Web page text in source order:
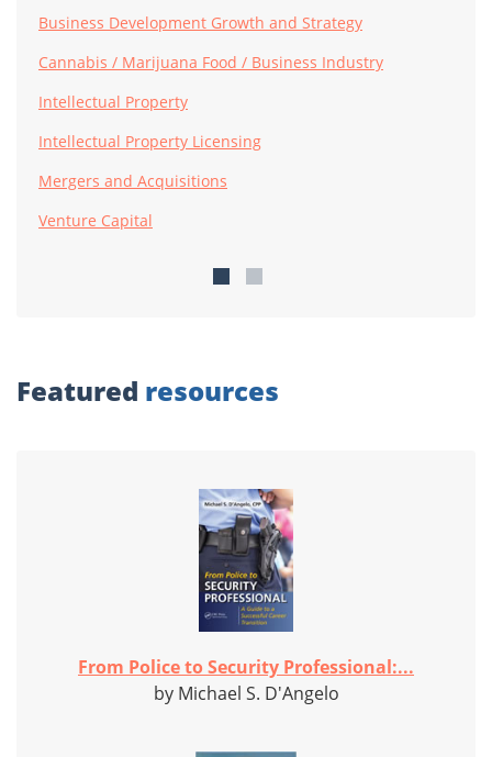
Business Development Growth and Strategy
Cannabis / Marijuana Food / Business Industry
Intellectual Property
Intellectual Property Licensing
Mergers and Acquisitions
Venture Capital
Featured resources
From Police to Security Professional:...
by Michael S. D'Angelo